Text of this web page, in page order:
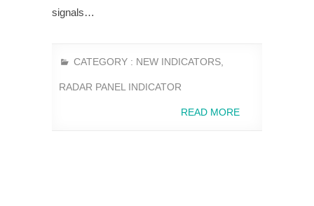
signals…
CATEGORY : NEW INDICATORS
RADAR PANEL INDICATOR
READ MORE